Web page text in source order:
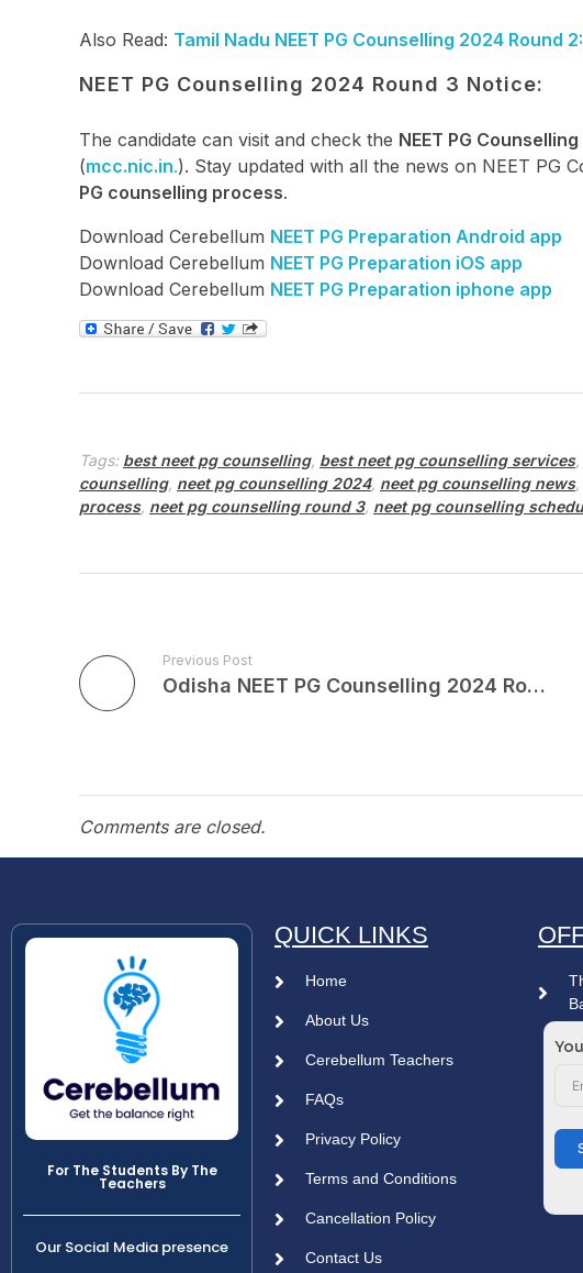
Also Read: Tamil Nadu NEET PG Counselling 2024
NEET PG Counselling 2024 Round 3 Notice:
The candidate can visit and check the NEET PG
(mcc.nic.in.). Stay updated with all the news on NEET PG
PG counselling process.
Download Cerebellum NEET PG Preparation Android app
Download Cerebellum NEET PG Preparation iOS app
Download Cerebellum NEET PG Preparation iphone app
Tags: best neet pg counselling, best neet pg counselling services,
counselling, neet pg counselling 2024, neet pg counselling news,
process, neet pg counselling round 3, neet pg counselling
Previous Post
Odisha NEET PG Counselling 2024 Round 2 Started: Click Here to Know More
Comments are closed.
For The Students By The
Teachers
Our Social Media presence
QUICK LINKS
Home
About Us
Cerebellum Teachers
FAQs
Privacy Policy
Terms and Conditions
Cancellation Policy
Contact Us